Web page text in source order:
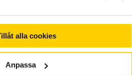
alla cookies
Anpassa
SEK
is per person